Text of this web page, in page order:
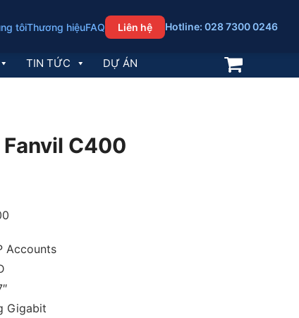
tôiThương hiệuFAQ Liên hệ Hotline: 028 7300 0246
TIN TỨC DỰ ÁN
C400
Accounts
Gigabit